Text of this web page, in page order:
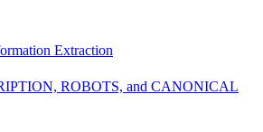
Extraction
ROBOTS, and CANONICAL